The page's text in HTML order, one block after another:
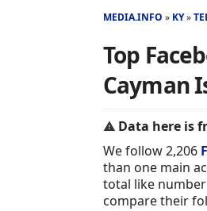
MEDIA.INFO KY
Top
Cayman
Data here is
We follow 2,206
than one main
total like
compare their